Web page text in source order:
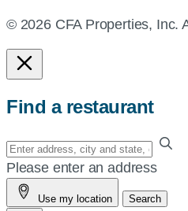
© 2026 CFA Properties, Inc.
Find a restaurant
Enter
your
address,
city
Please enter an address
Use my location Search